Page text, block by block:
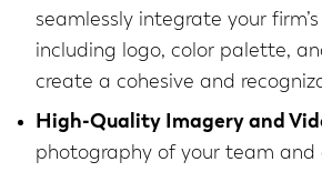
seamlessly integrate your
including logo, color palette,
create a cohesive and
High-Quality Imagery and
photography of your team and